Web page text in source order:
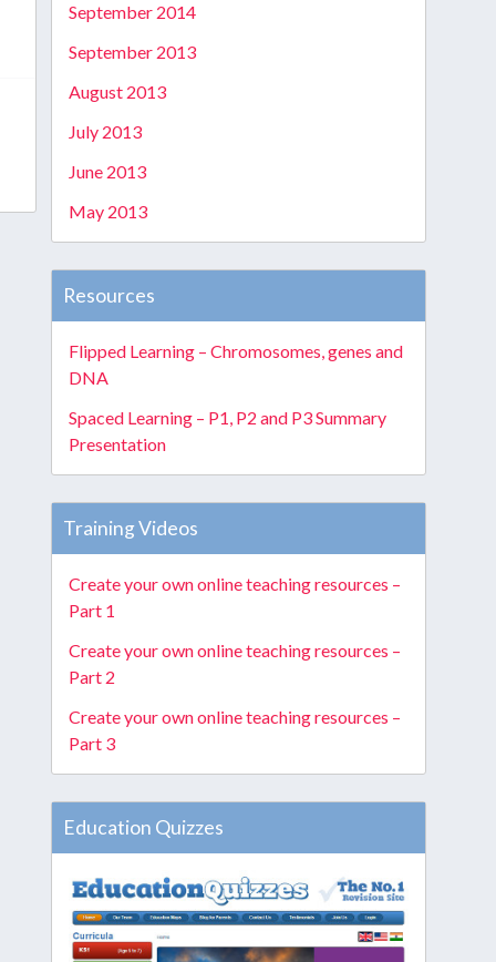
September 2014
September 2013
August 2013
July 2013
June 2013
May 2013
Resources
Flipped Learning – Chromosomes, genes and
DNA
Spaced Learning – P1, P2 and P3 Summary
Presentation
Training Videos
Create your own online teaching resources –
Part 1
Create your own online teaching resources –
Part 2
Create your own online teaching resources –
Part 3
Education Quizzes